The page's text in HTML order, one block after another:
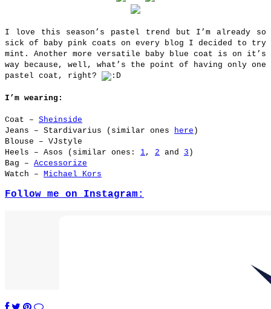
I love this season’s pastel trend but I’m already so
sick of baby pink coats on every blog I decided to try
mint. Another more versatile baby blue coat is on it’s
way because, well, what’s the point of having only one
pastel coat, right?
I’m wearing:
Coat – Sheinside
Jeans – Stardivarius (similar ones here )
Blouse – VJstyle
Heels – Asos (similar ones: 1, 2 and 3 )
Bag – Accessorize
Watch – Michael Kors
Follow me on Instagram: